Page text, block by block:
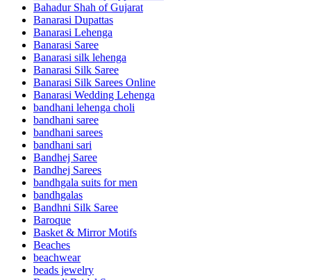
Bahadur Shah of Gujarat
Banarasi Dupattas
Banarasi Lehenga
Banarasi Saree
Banarasi silk lehenga
Banarasi Silk Saree
Banarasi Silk Sarees Online
Banarasi Wedding Lehenga
bandhani lehenga choli
bandhani saree
bandhani sarees
bandhani sari
Bandhej Saree
Bandhej Sarees
bandhgala suits for men
bandhgalas
Bandhni Silk Saree
Baroque
Basket & Mirror Motifs
Beaches
beachwear
beads jewelry